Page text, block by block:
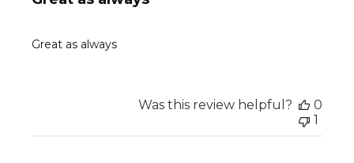
Great as always
Was this review helpful?
0
1